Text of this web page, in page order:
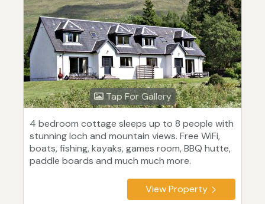
Tap For Gallery
4 bedroom cottage sleeps up to 8 people with
stunning loch and mountain views. Free WiFi,
boats, fishing, kayaks, games room, BBQ hutte,
paddle boards and much much more.
View Property